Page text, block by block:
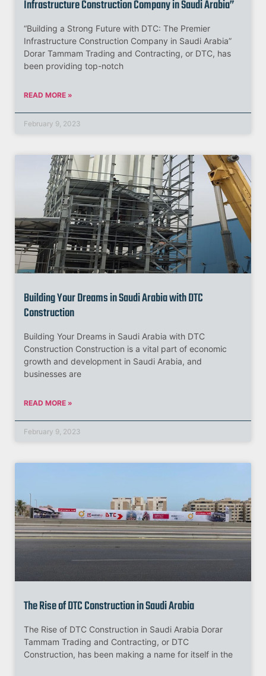
Infrastructure Construction Company in Saudi Arabia”
“Building a Strong Future with DTC: The Premier
Infrastructure Construction Company in Saudi Arabia”
Dorar Tammam Trading and Contracting, or DTC, has
been providing top-notch
READ MORE »
February 9, 2023
Building Your Dreams in Saudi Arabia with DTC
Construction
Building Your Dreams in Saudi Arabia with DTC
Construction Construction is a vital part of economic
growth and development in Saudi Arabia, and
businesses are
READ MORE »
February 9, 2023
The Rise of DTC Construction in Saudi Arabia
The Rise of DTC Construction in Saudi Arabia Dorar
Tammam Trading and Contracting, or DTC
Construction, has been making a name for itself in the